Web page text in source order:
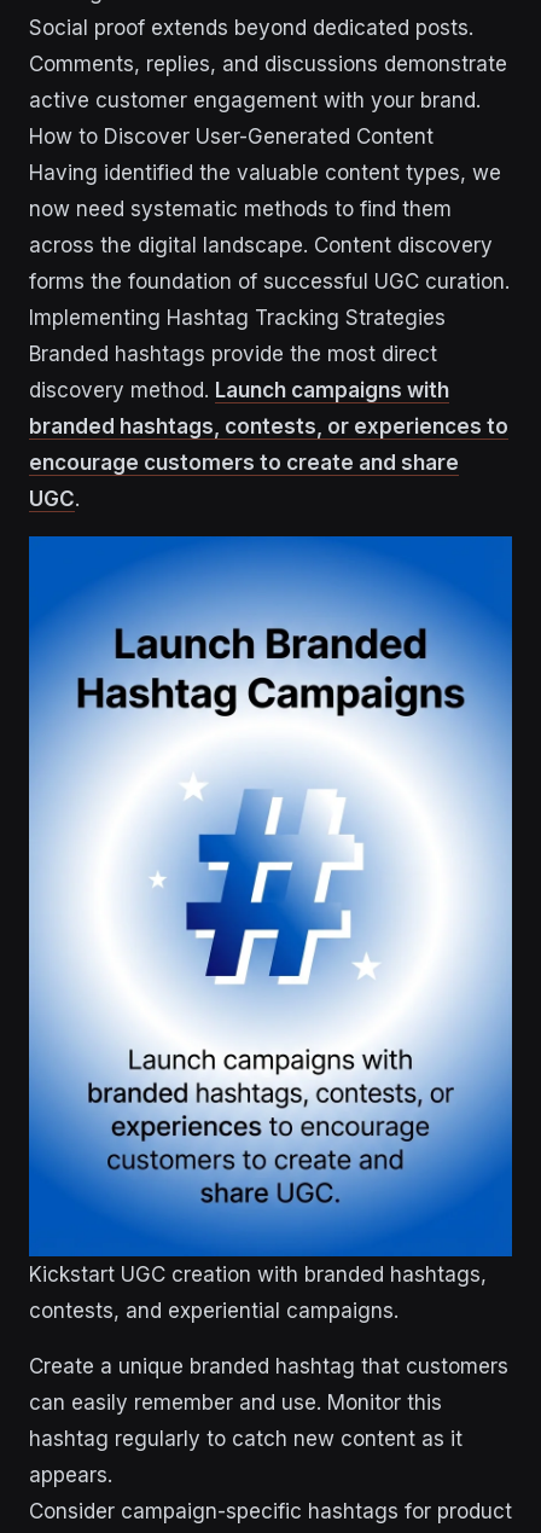
Social proof extends beyond dedicated posts.
Comments, replies, and discussions demonstrate
active customer engagement with your brand.
How to Discover User-Generated Content
Having identified the valuable content types, we
now need systematic methods to find them
across the digital landscape. Content discovery
forms the foundation of successful UGC curation.
Implementing Hashtag Tracking Strategies
Branded hashtags provide the most direct
discovery method. Launch campaigns with
branded hashtags, contests, or experiences to
encourage customers to create and share
UGC.
Kickstart UGC creation with branded hashtags,
contests, and experiential campaigns.
Create a unique branded hashtag that customers
can easily remember and use. Monitor this
hashtag regularly to catch new content as it
appears.
Consider campaign-specific hashtags for product